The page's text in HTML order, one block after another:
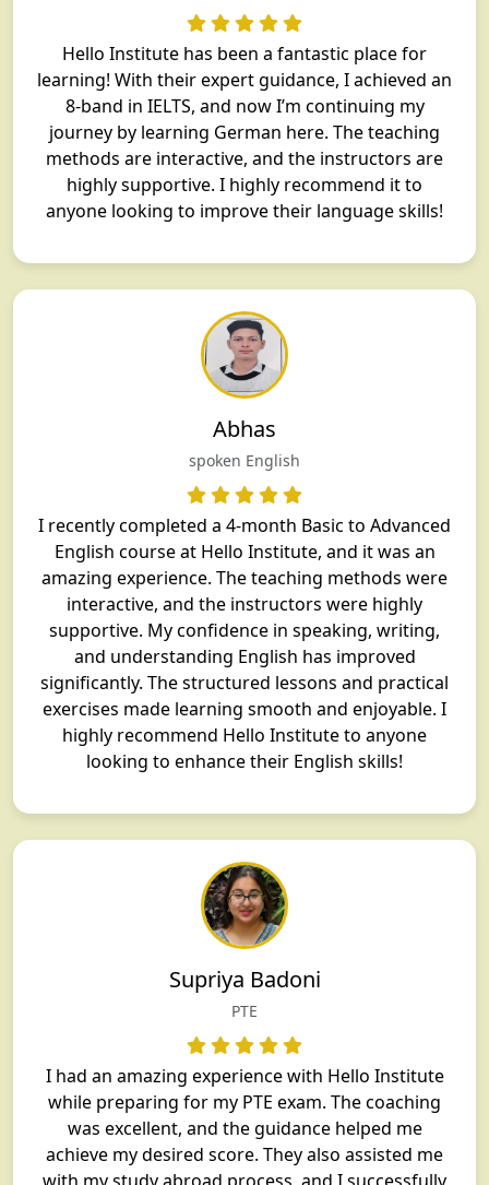
Hello Institute has been a fantastic place for
learning! With their expert guidance, I achieved an
8-band in IELTS, and now I’m continuing my
journey by learning German here. The teaching
methods are interactive, and the instructors are
highly supportive. I highly recommend it to
anyone looking to improve their language skills!
Abhas
spoken English
I recently completed a 4-month Basic to Advanced
English course at Hello Institute, and it was an
amazing experience. The teaching methods were
interactive, and the instructors were highly
supportive. My confidence in speaking, writing,
and understanding English has improved
significantly. The structured lessons and practical
exercises made learning smooth and enjoyable. I
highly recommend Hello Institute to anyone
looking to enhance their English skills!
Supriya Badoni
PTE
I had an amazing experience with Hello Institute
while preparing for my PTE exam. The coaching
was excellent, and the guidance helped me
achieve my desired score. They also assisted me